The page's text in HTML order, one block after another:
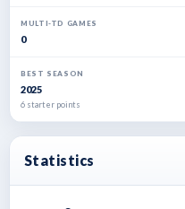
MULTI-TD GAMES
0
BEST SEASON
2025
6 starter points
Statistics